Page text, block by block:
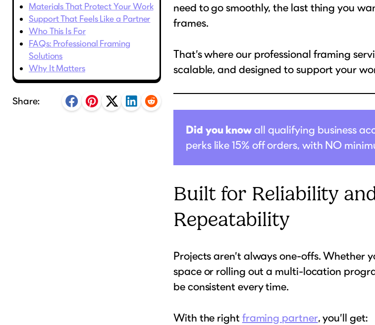
Materials That Protect Your Work
Support That Feels Like a Partner
Who This Is For
FAQs: Professional Framing
Solutions
Why It Matters
Share:
need to go smoothly, the last thing you
frames.
That’s where our professional framing
scalable, and designed to support your
Did you knowall qualifying business
perks like 15% off orders, with NO
Built for Reliability
Repeatability
Projects aren’t always one-offs. Whether
space or rolling out a multi-location
be consistent every time.
With the right framing partner, you’ll get: